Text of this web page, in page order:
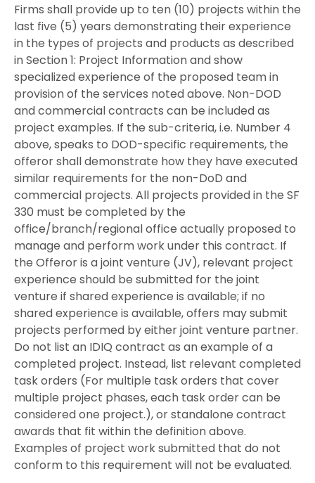
Firms shall provide up to ten (10) projects within the
last five (5) years demonstrating their experience
in the types of projects and products as described
in Section 1: Project Information and show
specialized experience of the proposed team in
provision of the services noted above. Non-DOD
and commercial contracts can be included as
project examples. If the sub-criteria, i.e. Number 4
above, speaks to DOD-specific requirements, the
offeror shall demonstrate how they have executed
similar requirements for the non-DoD and
commercial projects. All projects provided in the SF
330 must be completed by the
office/branch/regional office actually proposed to
manage and perform work under this contract. If
the Offeror is a joint venture (JV), relevant project
experience should be submitted for the joint
venture if shared experience is available; if no
shared experience is available, offers may submit
projects performed by either joint venture partner.
Do not list an IDIQ contract as an example of a
completed project. Instead, list relevant completed
task orders (For multiple task orders that cover
multiple project phases, each task order can be
considered one project.), or standalone contract
awards that fit within the definition above.
Examples of project work submitted that do not
conform to this requirement will not be evaluated.